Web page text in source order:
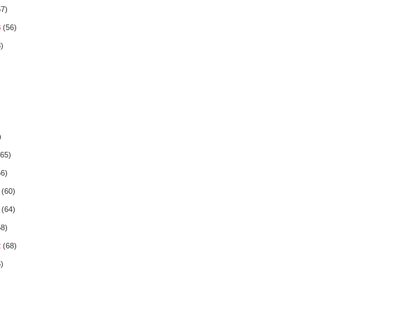
(56)
(60)
(64)
(68)